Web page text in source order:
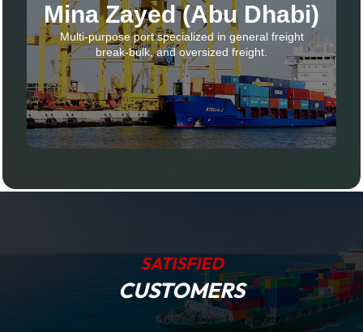
Mina Zayed (Abu Dhabi)
Multi-purpose port specialized in general freight
break-bulk, and oversized freight.
SATISFIED
CUSTOMERS